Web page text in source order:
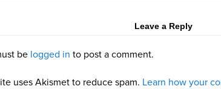
Leave a Reply
be logged in to post a comment.
uses Akismet to reduce spam. Learn how your